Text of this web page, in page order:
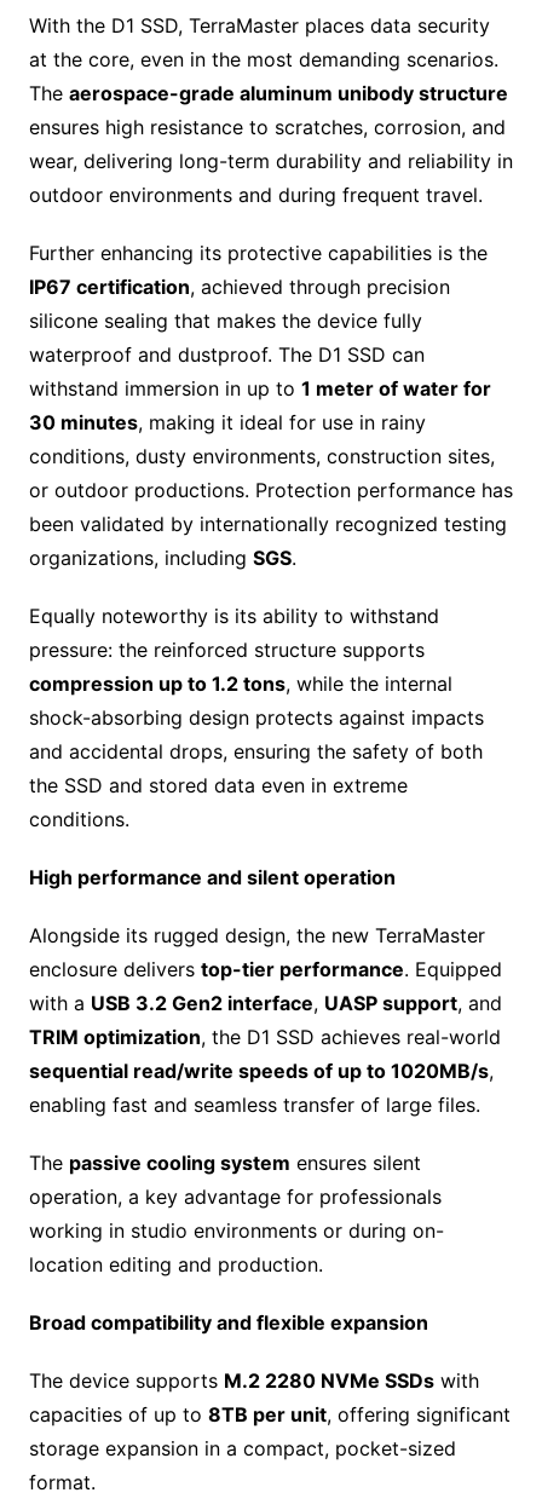
With the D1 SSD, TerraMaster places data security
at the core, even in the most demanding scenarios.
The aerospace-grade aluminum unibody structure
ensures high resistance to scratches, corrosion, and
wear, delivering long-term durability and reliability in
outdoor environments and during frequent travel.
Further enhancing its protective capabilities is the
IP67 certification, achieved through precision
silicone sealing that makes the device fully
waterproof and dustproof. The D1 SSD can
withstand immersion in up to 1 meter of water for
30 minutes, making it ideal for use in rainy
conditions, dusty environments, construction sites,
or outdoor productions. Protection performance has
been validated by internationally recognized testing
organizations, including SGS.
Equally noteworthy is its ability to withstand
pressure: the reinforced structure supports
compression up to 1.2 tons, while the internal
shock-absorbing design protects against impacts
and accidental drops, ensuring the safety of both
the SSD and stored data even in extreme
conditions.
High performance and silent operation
Alongside its rugged design, the new TerraMaster
enclosure delivers top-tier performance. Equipped
with a USB 3.2 Gen2 interface, UASP support, and
TRIM optimization, the D1 SSD achieves real-world
sequential read/write speeds of up to 1020MB/s,
enabling fast and seamless transfer of large files.
The passive cooling system ensures silent
operation, a key advantage for professionals
working in studio environments or during on-
location editing and production.
Broad compatibility and flexible expansion
The device supports M.2 2280 NVMe SSDswith
capacities of up to 8TB per unit, offering significant
storage expansion in a compact, pocket-sized
format.